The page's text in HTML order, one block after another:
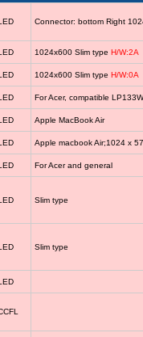
Connector: bottom Right
1024x600 Slim type H/W:2A
1024x600 Slim type H/W:0A
For Acer, compatible
Apple MacBook Air
Apple macbook Air;1024 x
For Acer and general
Slim type
Slim type